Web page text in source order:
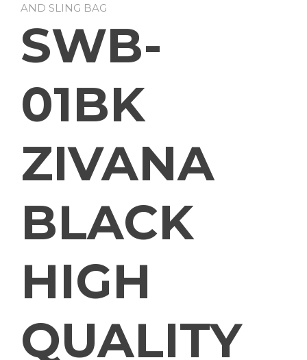
AND SLING BAG
SWB-
01BK
ZIVANA
BLACK
HIGH
QUALITY